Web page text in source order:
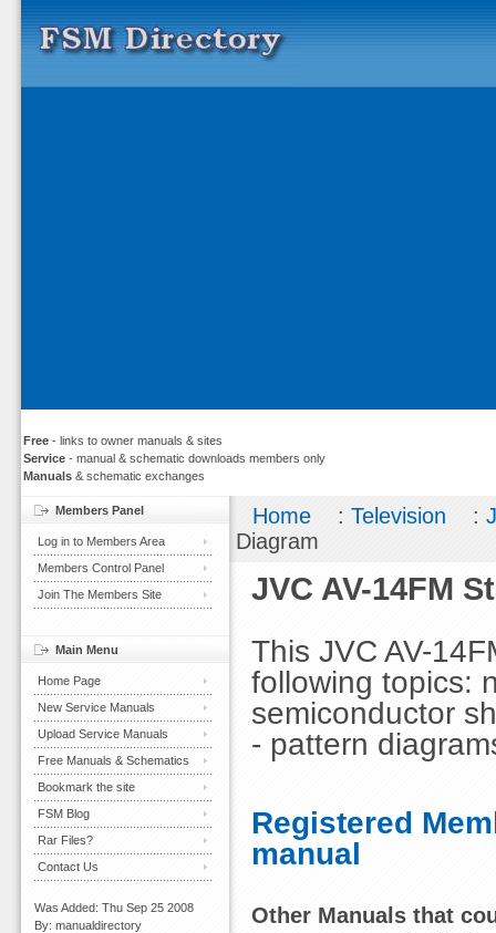
Free - links to owner manuals & sites
Service - manual & schematic downloads members only
Manuals & schematic exchanges
Home :Television :
Diagram
JVC AV-14FM
This JVC AV-
following topics:
semiconductor
- pattern
Registered
manual
Other Manuals that
Members Panel
Log in to Members Area
Members Control Panel
Join The Members Site
Main Menu
Home Page
New Service Manuals
Upload Service Manuals
Free Manuals & Schematics
Bookmark the site
FSM Blog
Rar Files?
Contact Us
Was Added: Thu Sep 25 2008
By: manualdirectory